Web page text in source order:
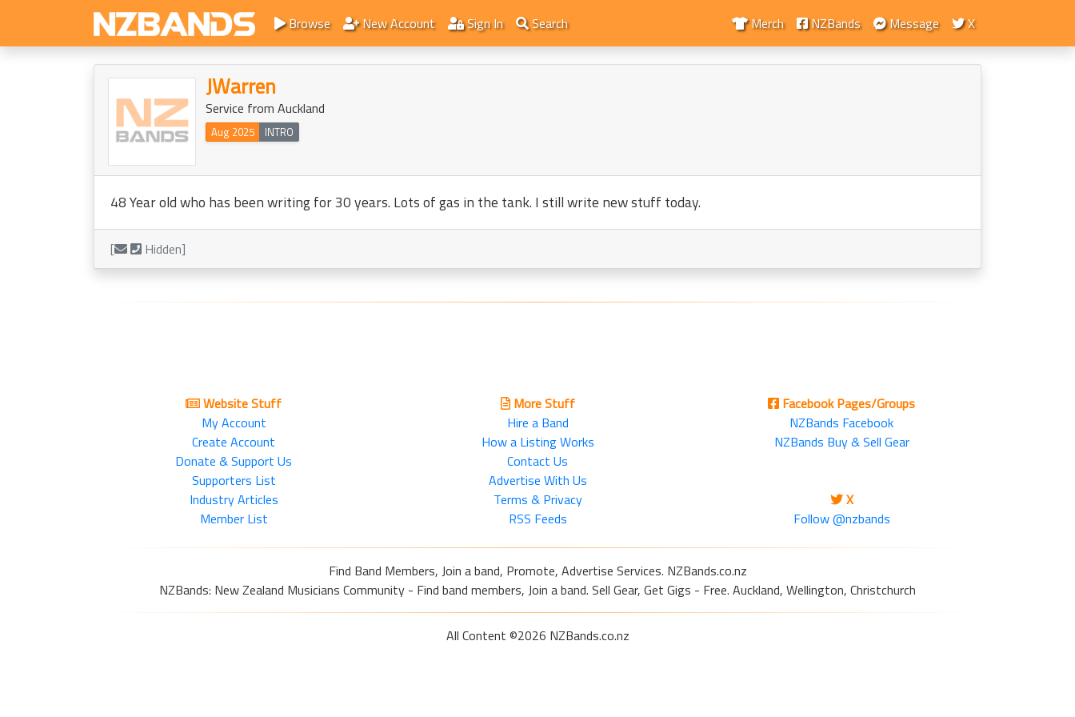
Browse New Account Sign In Search Merch NZBands Message X
JWarren
Service from Auckland
Aug 2025 INTRO
48 Year old who has been writing for 30 years. Lots of gas in the tank. I still write new stuff today.
[ Hidden]
Website Stuff
My Account
Create Account
Donate & Support Us
Supporters List
Industry Articles
Member List
More Stuff
Hire a Band
How a Listing Works
Contact Us
Advertise With Us
Terms & Privacy
RSS Feeds
Facebook Pages/Groups
NZBands Facebook
NZBands Buy & Sell Gear
X
Follow @nzbands
Find Band Members, Join a band, Promote, Advertise Services. NZBands.co.nz
NZBands: New Zealand Musicians Community - Find band members, Join a band. Sell Gear, Get Gigs - Free. Auckland, Wellington, Christchurch
All Content ©2026 NZBands.co.nz